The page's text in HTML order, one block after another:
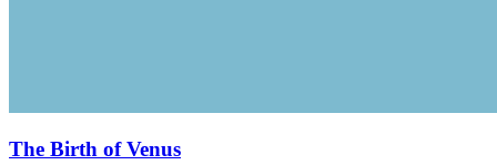
The Birth of Venus